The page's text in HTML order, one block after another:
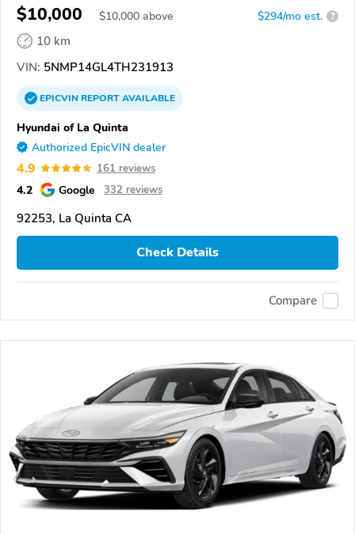
$10,000 $10,000 above $294/mo est. ?
10 km
VIN: 5NMP14GL4TH231913
EPICVINREPORTAVAILABLE
Hyundai of La Quinta
Authorized EpicVIN dealer
4.9 161 reviews
4.2 Google 332 reviews
92253, La Quinta CA
Check Details
Compare